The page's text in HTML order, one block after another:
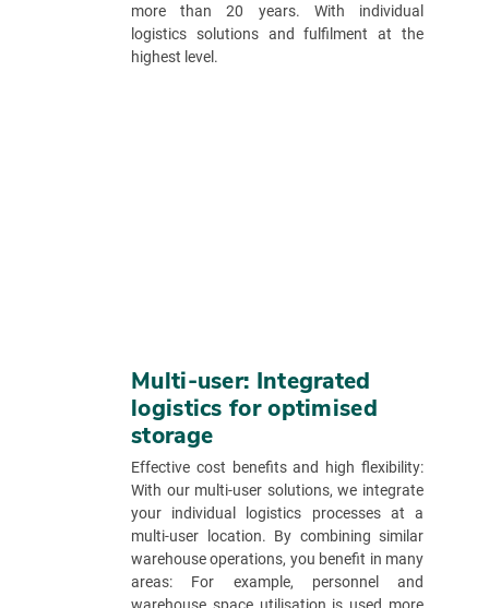
more than 20 years. With individual
logistics solutions and fulfilment at the
highest level.
Multi-user: Integrated
logistics for optimised
storage
Effective cost benefits and high flexibility:
With our multi-user solutions, we integrate
your individual logistics processes at a
multi-user location. By combining similar
warehouse operations, you benefit in many
areas: For example, personnel and